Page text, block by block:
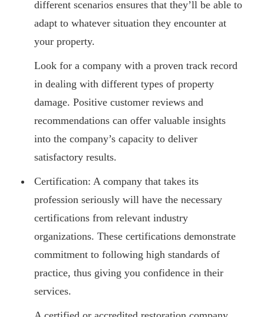
different scenarios ensures that they’ll be able to
adapt to whatever situation they encounter at
your property.
Look for a company with a proven track record
in dealing with different types of property
damage. Positive customer reviews and
recommendations can offer valuable insights
into the company’s capacity to deliver
satisfactory results.
Certification: A company that takes its
profession seriously will have the necessary
certifications from relevant industry
organizations. These certifications demonstrate
commitment to following high standards of
practice, thus giving you confidence in their
services.